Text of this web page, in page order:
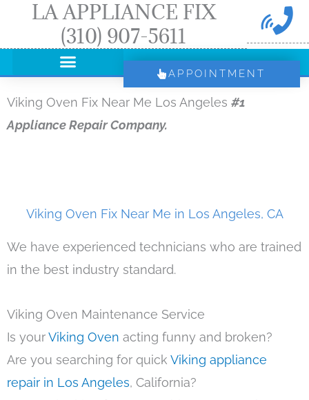
LA APPLIANCE FIX
(310) 907-5611
APPOINTMENT
Viking Oven Fix Near Me Los Angeles #1
Appliance Repair Company.
Viking Oven Fix Near Me in Los Angeles, CA
We have experienced technicians who are trained
in the best industry standard.
Viking Oven Maintenance Service
Is yourViking Oven acting funny and broken?
Are you searching for quick Viking appliance
repair in Los Angeles, California?